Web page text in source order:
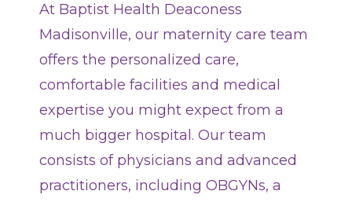
Services
Pay My Bill
Giving
At Baptist Health Deaconess
Madisonville, our maternity care team
offers the personalized care,
comfortable facilities and medical
expertise you might expect from a
much bigger hospital. Our team
consists of physicians and advanced
practitioners, including OBGYNs, a